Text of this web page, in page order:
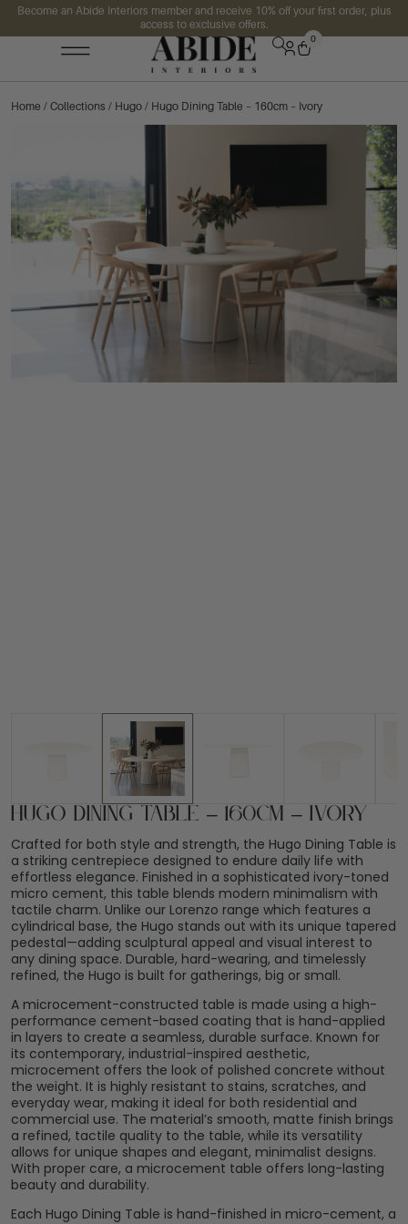
Become an Abide Interiors member and receive 10% off your first order, plus
access to exclusive offers.
0
Home / Collections / Hugo / Hugo Dining Table – 160cm – Ivory
Hugo Dining Table – 160cm – Ivory
Crafted for both style and strength, the Hugo Dining Table is
a striking centrepiece designed to endure daily life with
effortless elegance. Finished in a sophisticated ivory-toned
micro cement, this table blends modern minimalism with
tactile charm. Unlike our Lorenzo range which features a
cylindrical base, the Hugo stands out with its unique tapered
pedestal—adding sculptural appeal and visual interest to
any dining space. Durable, hard-wearing, and timelessly
refined, the Hugo is built for gatherings, big or small.
A microcement-constructed table is made using a high-
performance cement-based coating that is hand-applied
in layers to create a seamless, durable surface. Known for
its contemporary, industrial-inspired aesthetic,
microcement offers the look of polished concrete without
the weight. It is highly resistant to stains, scratches, and
everyday wear, making it ideal for both residential and
commercial use. The material’s smooth, matte finish brings
a refined, tactile quality to the table, while its versatility
allows for unique shapes and elegant, minimalist designs.
With proper care, a microcement table offers long-lasting
beauty and durability.
Each Hugo Dining Table is hand-finished in micro-cement, a